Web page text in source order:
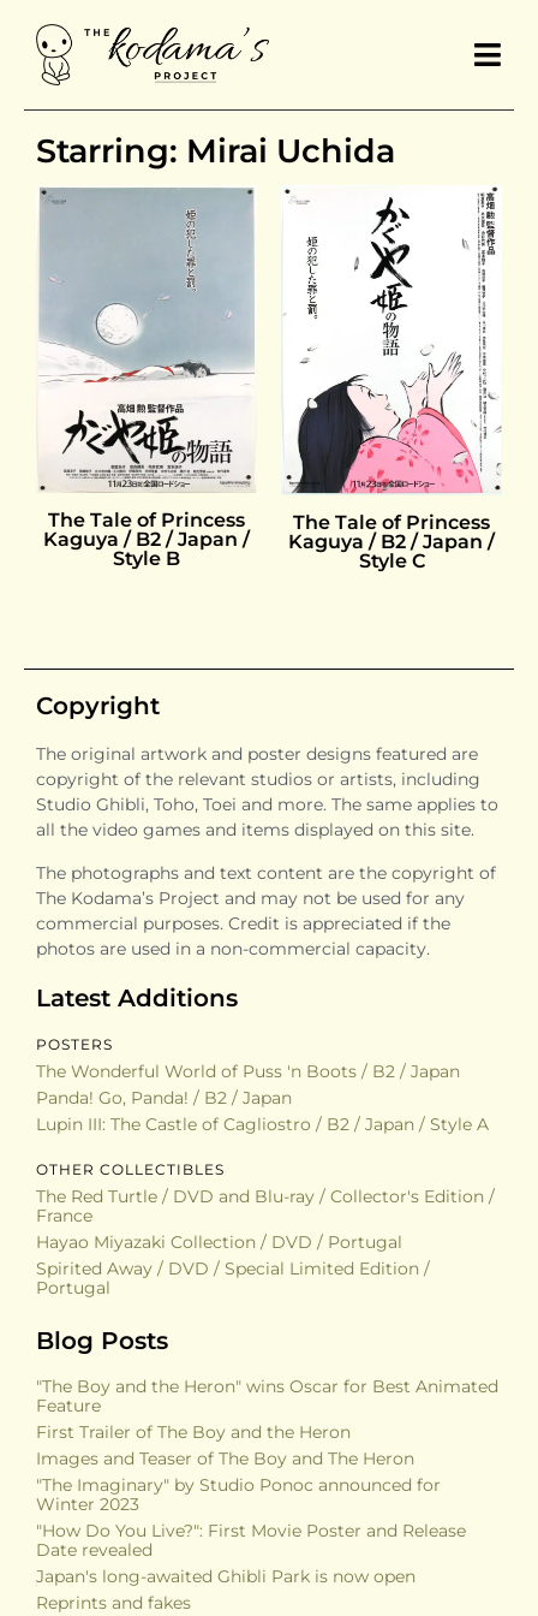
Starring: Mirai Uchida
The Tale of Princess
Kaguya / B2 / Japan /
Style B
The Tale of Princess
Kaguya / B2 / Japan /
Style C
Copyright
The original artwork and poster designs featured are
copyright of the relevant studios or artists, including
Studio Ghibli, Toho, Toei and more. The same applies to
all the video games and items displayed on this site.
The photographs and text content are the copyright of
The Kodama’s Project and may not be used for any
commercial purposes. Credit is appreciated if the
photos are used in a non-commercial capacity.
Latest Additions
POSTERS
The Wonderful World of Puss 'n Boots / B2 / Japan
Panda! Go, Panda! / B2 / Japan
Lupin III: The Castle of Cagliostro / B2 / Japan / Style A
OTHER COLLECTIBLES
The Red Turtle / DVD and Blu-ray / Collector's Edition /
France
Hayao Miyazaki Collection / DVD / Portugal
Spirited Away / DVD / Special Limited Edition /
Portugal
Blog Posts
"The Boy and the Heron" wins Oscar for Best Animated
Feature
First Trailer of The Boy and the Heron
Images and Teaser of The Boy and The Heron
"The Imaginary" by Studio Ponoc announced for
Winter 2023
"How Do You Live?": First Movie Poster and Release
Date revealed
Japan's long-awaited Ghibli Park is now open
Reprints and fakes